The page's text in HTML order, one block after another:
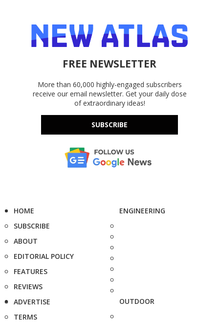
FREE NEWSLETTER
More than 60,000 highly-engaged subscribers
receive our email newsletter. Get your daily dose
of extraordinary ideas!
SUBSCRIBE
HOME
SUBSCRIBE
ABOUT
EDITORIAL POLICY
FEATURES
REVIEWS
ADVERTISE
TERMS
ENGINEERING
OUTDOOR